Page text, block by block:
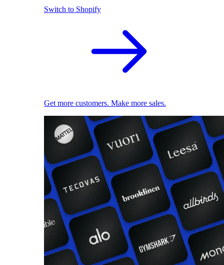
Switch to Shopify
Get more customers. Make more sales.